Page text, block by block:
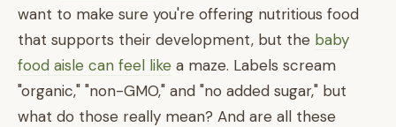
want to make sure you're offering nutritious food
that supports their development, but the baby
food aisle can feel like a maze. Labels scream
"organic," "non-GMO," and "no added sugar," but
what do those really mean? And are all these